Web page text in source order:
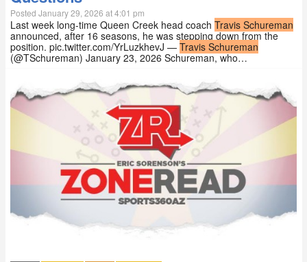
Posted January 29, 2026 at 4:01 pm
Last week long-time Queen Creek head coach Travis Schureman
announced, after 16 seasons, he was stepping down from the
position. pic.twitter.com/YrLuzkhevJ — Travis Schureman
(@TSchureman) January 23, 2026 Schureman, who…